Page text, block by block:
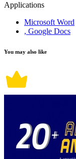
Applications
Microsoft Word
, Google Docs
You may also like